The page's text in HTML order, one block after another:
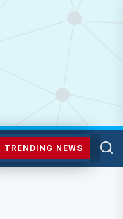
TRENDING NEWS